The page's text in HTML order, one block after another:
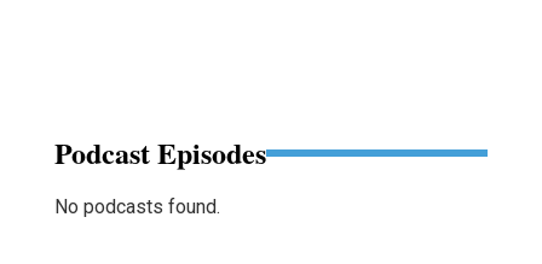
Podcast Episodes
No podcasts found.